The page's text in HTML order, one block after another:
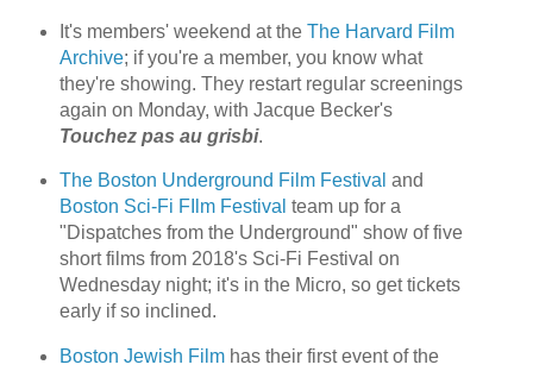
It's members' weekend at the The Harvard Film
Archive; if you're a member, you know what
they're showing. They restart regular screenings
again on Monday, with Jacque Becker's
Touchez pas au grisbi.
The Boston Underground Film Festival and
Boston Sci-Fi FIlm Festival team up for a
"Dispatches from the Underground" show of five
short films from 2018's Sci-Fi Festival on
Wednesday night; it's in the Micro, so get tickets
early if so inclined.
Boston Jewish Filmhas their first event of the